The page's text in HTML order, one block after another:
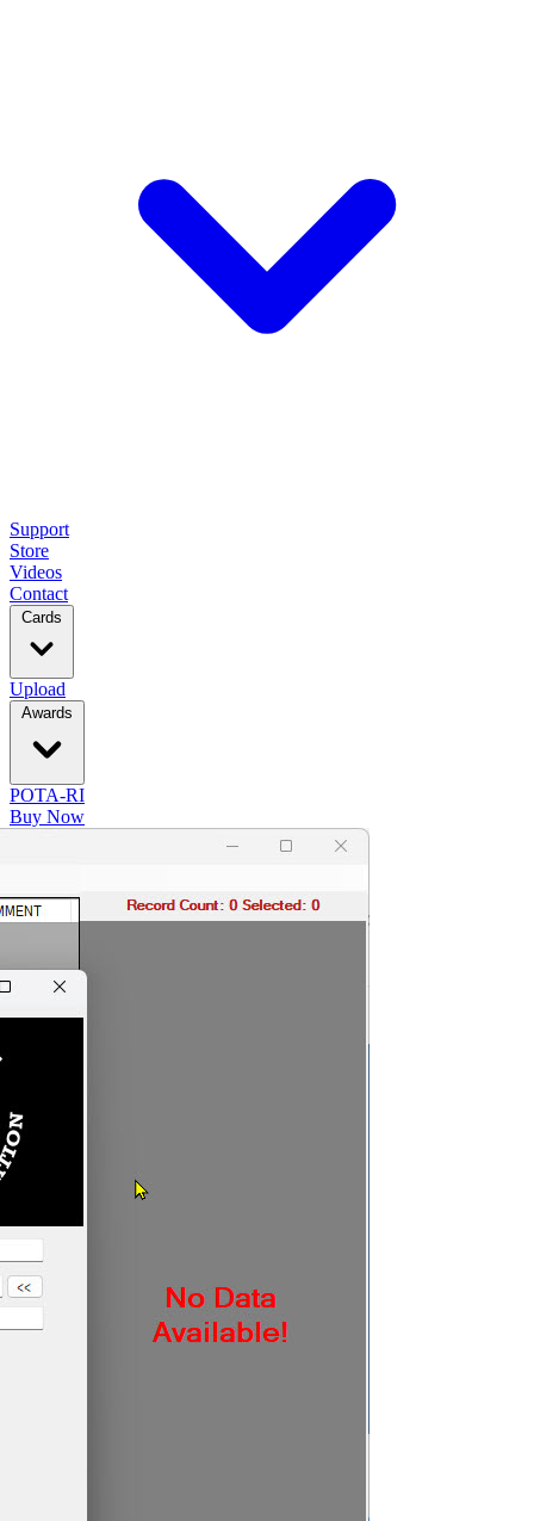
Support
Store
Videos
Contact
Cards
Upload
Awards
POTA-RI
Buy Now